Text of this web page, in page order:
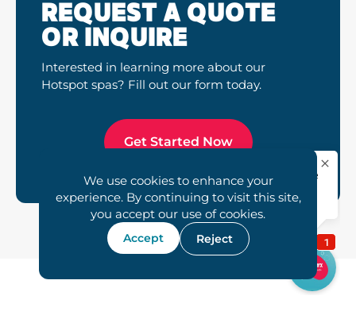
REQUEST A QUOTE
OR INQUIRE
Interested in learning more about our
Hotspot spas? Fill out our form today.
Get Started Now
We use cookies to enhance your
experience. By continuing to visit this site,
you accept our use of cookies.
Accept Reject